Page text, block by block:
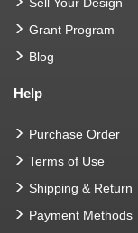
Grant Program
Blog
Help
Purchase Order
Terms of Use
Shipping & Return
Payment Methods